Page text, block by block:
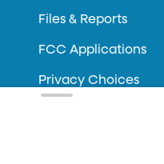
Files & Reports
FCC Applications
Privacy Choices